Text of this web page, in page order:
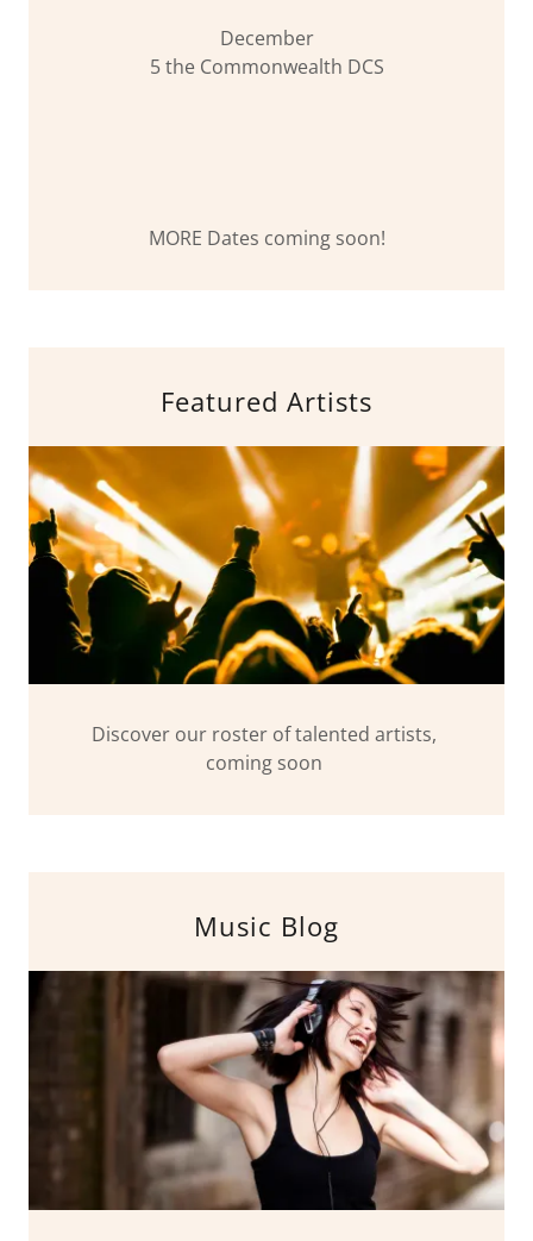
December
5 the Commonwealth DCS
MORE Dates coming soon!
Featured Artists
Discover our roster of talented artists,
coming soon
Music Blog